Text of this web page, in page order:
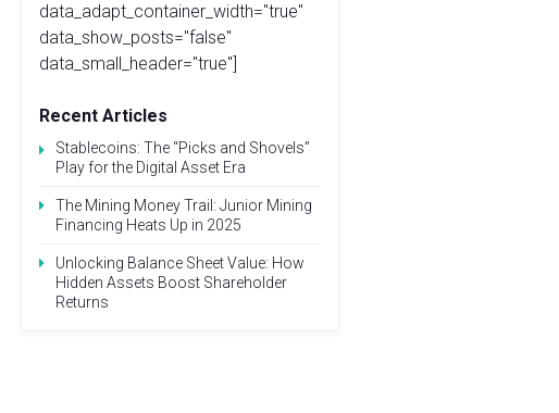
data_adapt_container_width="true"
data_show_posts="false"
data_small_header="true"]
Recent Articles
Stablecoins: The “Picks and Shovels”
Play for the Digital Asset Era
The Mining Money Trail: Junior Mining
Financing Heats Up in 2025
Unlocking Balance Sheet Value: How
Hidden Assets Boost Shareholder
Returns